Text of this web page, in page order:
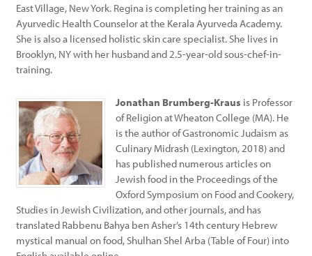
East Village, New York. Regina is completing her training as an
Ayurvedic Health Counselor at the Kerala Ayurveda Academy.
She is also a licensed holistic skin care specialist. She lives in
Brooklyn, NY with her husband and 2.5-year-old sous-chef-in-
training.
Jonathan Brumberg-Kraus is Professor
of Religion at Wheaton College (MA). He
is the author of Gastronomic Judaism as
Culinary Midrash (Lexington, 2018) and
has published numerous articles on
Jewish food in the Proceedings of the
Oxford Symposium on Food and Cookery,
Studies in Jewish Civilization, and other journals, and has
translated Rabbenu Bahya ben Asher’s 14th century Hebrew
mystical manual on food, Shulhan Shel Arba (Table of Four) into